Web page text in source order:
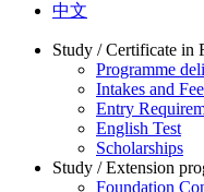
中文
Study / Certificate in
Programme
Intakes and
Entry
English Test
Scholarships
Study / Extension
Foundation